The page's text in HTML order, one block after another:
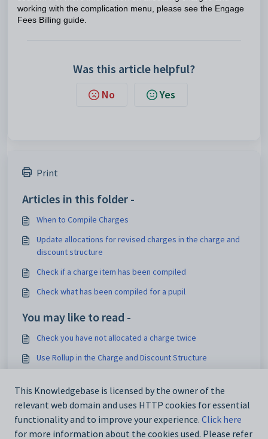
working with the complication menu, please see the Engage
Fees Billing guide.
Was this article helpful?
No Yes
Print
Articles in this folder -
When to Compile Charges
Update allocations for revised charges in the charge and
discount structure
Check if a charge item has been compiled
Check what has been compiled for a pupil
You may like to read -
Check you have not allocated a charge twice
Use Rollup in the Charge and Discount Structure
Invoice
Charge Groups
This Knowledgebase is licensed by the owner of the
relevant web domain and uses HTTP cookies for essential
functionality and to improve your experience. Click here
for more information about the cookies used. Please refer